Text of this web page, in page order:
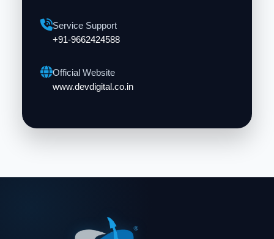
Service Support
+91-9662424588
Official Website
www.devdigital.co.in